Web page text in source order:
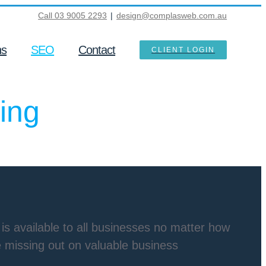
Call 03 9005 2293 | design@complasweb.com.au
SEO Contact CLIENT LOGIN
available to all businesses no matter how
out on valuable business